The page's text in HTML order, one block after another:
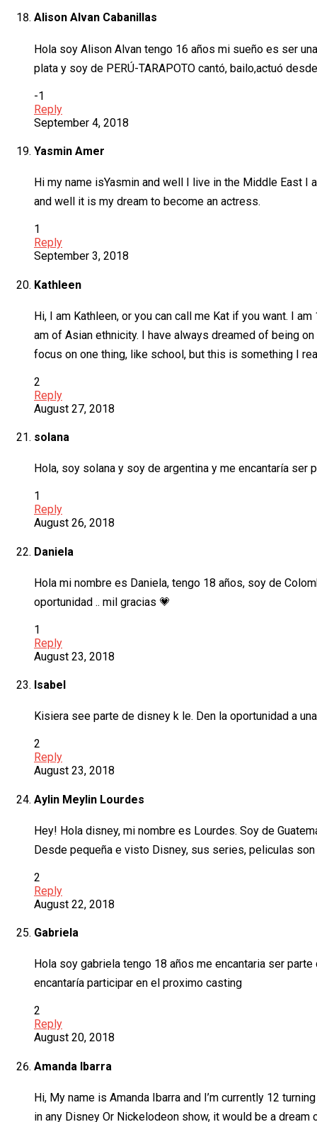
Alison Alvan Cabanillas
Hola soy Alison Alvan tengo 16 años mi sueño es ser
plata y soy de PERÚ-TARAPOTO cantó, bailo,actuó
-1
Reply
September 4, 2018
Yasmin Amer
Hi my name isYasmin and well I live in the Middle East
and well it is my dream to become an actress.
1
Reply
September 3, 2018
Kathleen
Hi, I am Kathleen, or you can call me Kat if you want. I
am of Asian ethnicity. I have always dreamed of being
focus on one thing, like school, but this is something I
2
Reply
August 27, 2018
solana
Hola, soy solana y soy de argentina y me encantaría
1
Reply
August 26, 2018
Daniela
Hola mi nombre es Daniela, tengo 18 años, soy de
oportunidad .. mil gracias 💗
1
Reply
August 23, 2018
Isabel
Kisiera see parte de disney k le. Den la oportunidad a
2
Reply
August 23, 2018
Aylin Meylin Lourdes
Hey! Hola disney, mi nombre es Lourdes. Soy de
Desde pequeña e visto Disney, sus series, peliculas
2
Reply
August 22, 2018
Gabriela
Hola soy gabriela tengo 18 años me encantaria ser
encantaría participar en el proximo casting
2
Reply
August 20, 2018
Amanda Ibarra
Hi, My name is Amanda Ibarra and I’m currently 12
in any Disney Or Nickelodeon show, it would be a